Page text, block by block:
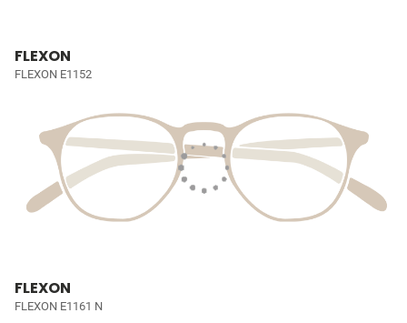
FLEXON
FLEXON E1152
FLEXON
FLEXON E1161 N